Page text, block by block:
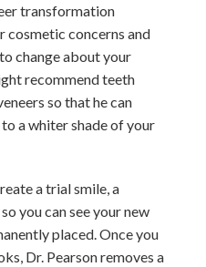
transformation
cosmetic concerns and
change about your
recommend teeth
so that he can
a whiter shade of your
a trial smile, a
you can see your new
placed. Once you
Dr. Pearson removes a